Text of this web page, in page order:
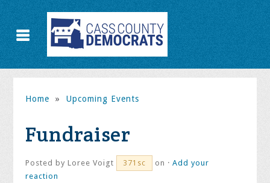
Home » Upcoming Events
Fundraiser
Posted byLoree Voigt 371sc on ·Add your
reaction